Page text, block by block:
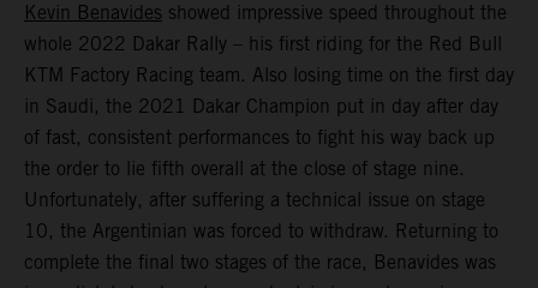
Kevin Benavides showed impressive speed throughout the
whole 2022 Dakar Rally – his first riding for the Red Bull
KTM Factory Racing team. Also losing time on the first day
in Saudi, the 2021 Dakar Champion put in day after day
of fast, consistent performances to fight his way back up
the order to lie fifth overall at the close of stage nine.
Unfortunately, after suffering a technical issue on stage
10, the Argentinian was forced to withdraw. Returning to
complete the final two stages of the race, Benavides was